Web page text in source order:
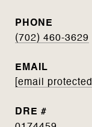
PHONE
(702) 460-3629
EMAIL
[email protected]
DRE #